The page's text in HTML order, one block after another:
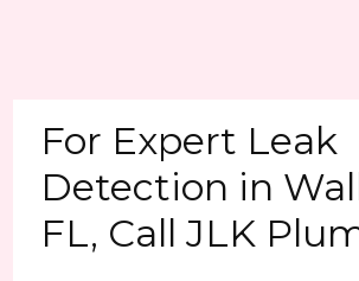
For Expert Leak
Detection in
FL, Call JLK